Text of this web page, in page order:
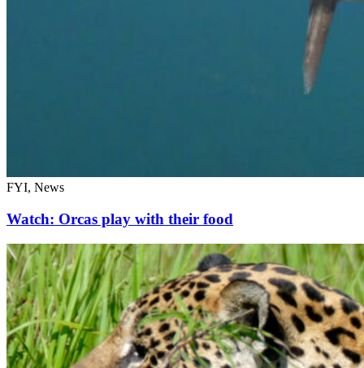
FYI, News
Watch: Orcas play with their food